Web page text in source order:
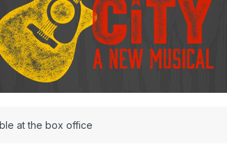
at the box office